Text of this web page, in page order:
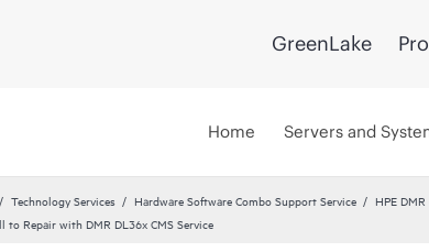
GreenLake
Home Servers and
Technology Services Hardware Software Combo Support Service
HPE
to Repair with DMR DL36x CMS Service